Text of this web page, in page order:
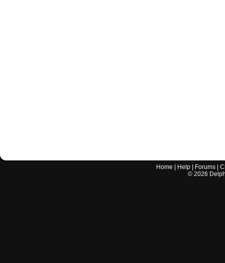
Home Help Forums |
© 2026